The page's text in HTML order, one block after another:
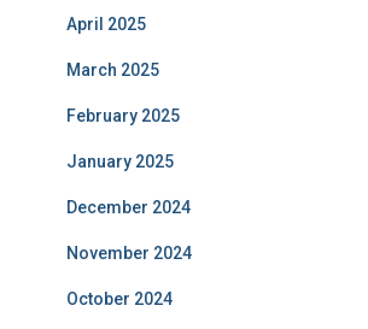
April 2025
March 2025
February 2025
January 2025
December 2024
November 2024
October 2024